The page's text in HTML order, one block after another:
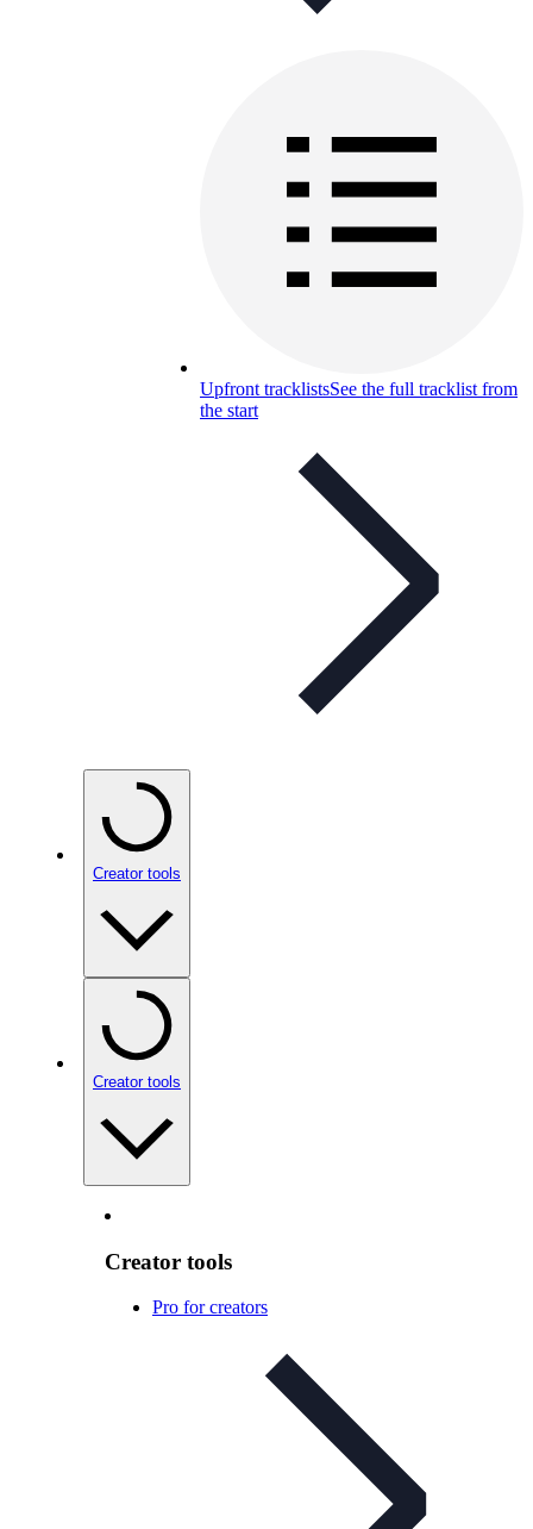
Upfront tracklistsSee the full tracklist from
the start
Creator tools
Creator tools
Creator tools
Pro for creators